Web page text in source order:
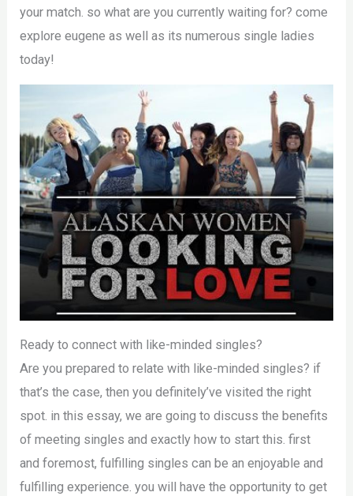
your match. so what are you currently waiting for? come
explore eugene as well as its numerous single ladies
today!
Ready to connect with like-minded singles?
Are you prepared to relate with like-minded singles? if
that’s the case, then you definitely’ve visited the right
spot. in this essay, we are going to discuss the benefits
of meeting singles and exactly how to start this. first
and foremost, fulfilling singles can be an enjoyable and
fulfilling experience. you will have the opportunity to get